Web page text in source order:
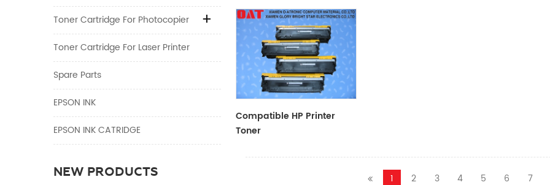
Toner Cartridge For Photocopier
Toner Cartridge For Laser Printer
Spare Parts
EPSON INK
EPSON INK CATRIDGE
NEW PRODUCTS
Compatible HP Printer
Toner
1 2 3 4 5 6 7